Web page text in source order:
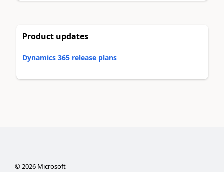
Product updates
Dynamics 365 release plans
©2026Microsoft